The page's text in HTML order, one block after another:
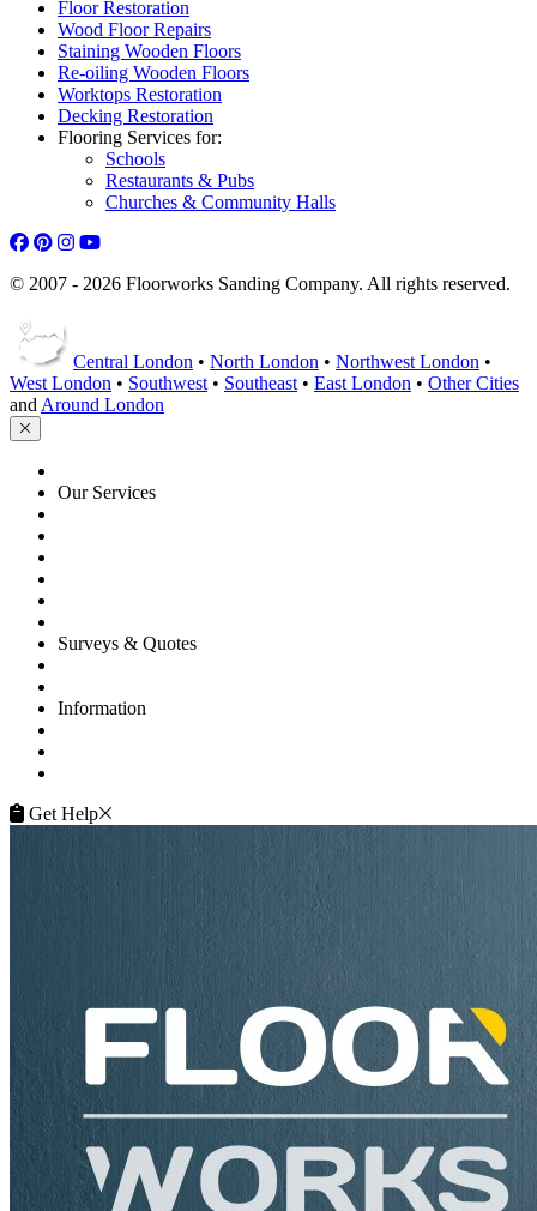
Floor Restoration
Wood Floor Repairs
Staining Wooden Floors
Re-oiling Wooden Floors
Worktops Restoration
Decking Restoration
Flooring Services for:
Schools
Restaurants & Pubs
Churches & Community Halls
© 2007 - 2026 Floorworks Sanding Company. All rights reserved.
Central London • North London • Northwest London •
West London • Southwest • Southeast • East London • Other Cities
and Around London
Our Services
Surveys & Quotes
Information
Get Help